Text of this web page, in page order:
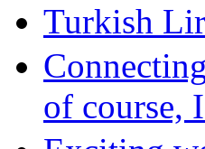
Turkish
of course,